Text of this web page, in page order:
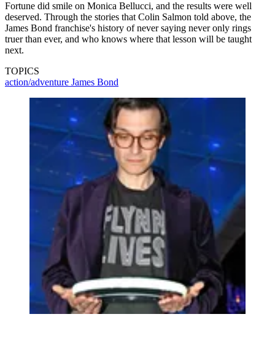
Fortune did smile on Monica Bellucci, and the results were well
deserved. Through the stories that Colin Salmon told above, the
James Bond franchise's history of never saying never only rings
truer than ever, and who knows where that lesson will be taught
next.
TOPICS
action/adventure James Bond